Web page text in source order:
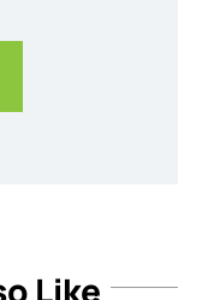
Like